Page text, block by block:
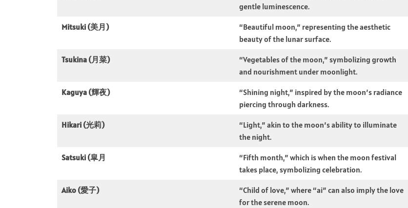
gentle luminescence.
Mitsuki (美月)
“Beautiful moon,” representing the aesthetic
beauty of the lunar surface.
Tsukina (月菜)
“Vegetables of the moon,” symbolizing growth
and nourishment under moonlight.
Kaguya (輝夜)
“Shining night,” inspired by the moon’s radiance
piercing through darkness.
Hikari (光莉)
“Light,” akin to the moon’s ability to illuminate
the night.
Satsuki (皐月
“Fifth month,” which is when the moon festival
takes place, symbolizing celebration.
Aiko (愛子)
“Child of love,” where “ai” can also imply the love
for the serene moon.